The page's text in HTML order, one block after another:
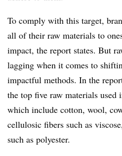
To comply with this target,
all of their raw materials to
impact, the report states. But
lagging when it comes to
impactful methods. In the
the top five raw materials used
which include cotton, wool,
cellulosic fibers such as
such as polyester.